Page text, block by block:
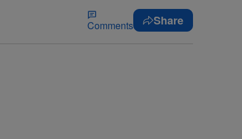
Comments Share